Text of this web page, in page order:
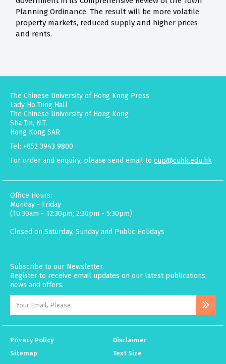
Planning Ordinance. The result will be more volatile
property markets, reduced supply and higher prices
and rents.
The Chinese University of Hong Kong Press
Lady Ho Tung Hall
The Chinese University of Hong Kong
Sha Tin, N.T.
Hong Kong SAR
Tel: +852 3943 9800
For order and enquiry, please send email to cup@cuhk.edu.hk
Office Hours:
Monday - Friday
(10:30am - 12:30pm; 2:30pm - 5:30pm)
Closed on Saturday, Sunday and Public Holidays
Subscribe to our Newsletter.
Register to receive email updates on our latest publications,
news and offers.
Privacy Policy
Disclaimer
Sitemap
Text Size